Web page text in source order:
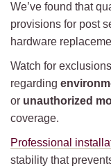
We’ve found that
provisions for post
hardware
Watch for
regarding
or unauthorized
coverage.
Professional
stability that